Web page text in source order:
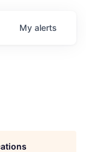
My alerts